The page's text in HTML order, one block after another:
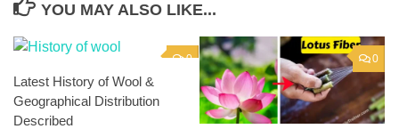
YOU MAY ALSO LIKE...
0
Latest History of Wool &
Geographical Distribution
Described
0